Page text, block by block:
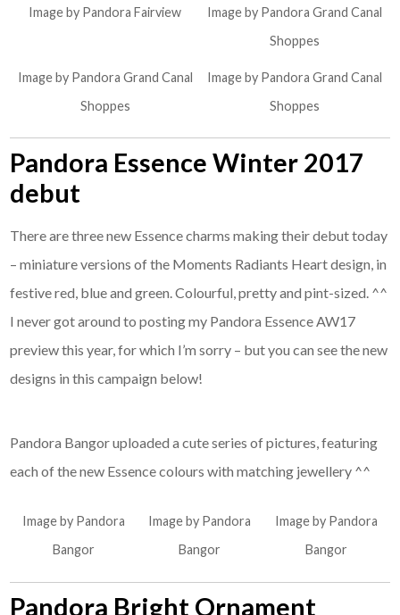
Image by Pandora Fairview
Image by Pandora Grand Canal
Shoppes
Image by Pandora Grand Canal
Shoppes
Image by Pandora Grand Canal
Shoppes
Pandora Essence Winter 2017
debut
There are three new Essence charms making their debut today
– miniature versions of the Moments Radiants Heart design, in
festive red, blue and green. Colourful, pretty and pint-sized. ^^
I never got around to posting my Pandora Essence AW17
preview this year, for which I’m sorry – but you can see the new
designs in this campaign below!
Pandora Bangor uploaded a cute series of pictures, featuring
each of the new Essence colours with matching jewellery ^^
Image by Pandora
Bangor
Image by Pandora
Bangor
Image by Pandora
Bangor
Pandora Bright Ornament